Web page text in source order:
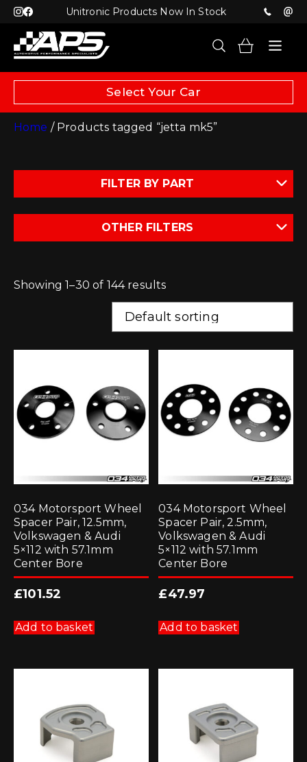
Unitronic Products Now In Stock
Select Your Car
Home / Products tagged “jetta mk5”
FILTER BY PART
OTHER FILTERS
Showing 1–30 of 144 results
034 Motorsport Wheel
Spacer Pair, 12.5mm,
Volkswagen & Audi
5×112 with 57.1mm
Center Bore
£101.52
Add to basket
034 Motorsport Wheel
Spacer Pair, 2.5mm,
Volkswagen & Audi
5×112 with 57.1mm
Center Bore
£47.97
Add to basket